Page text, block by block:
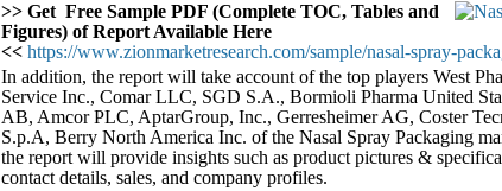
>> Get Free Sample PDF (Complete TOC, Tables and
Figures) of Report Available Here
<< https://www.zionmarketresearch.com/sample/nasal-spray-
In addition, the report will take account of the top players West
Service Inc., Comar LLC, SGD S.A., Bormioli Pharma United
AB, Amcor PLC, AptarGroup, Inc., Gerresheimer AG, Coster
S.p.A, Berry North America Inc. of the Nasal Spray Packaging
the report will provide insights such as product pictures &
contact details, sales, and company profiles.